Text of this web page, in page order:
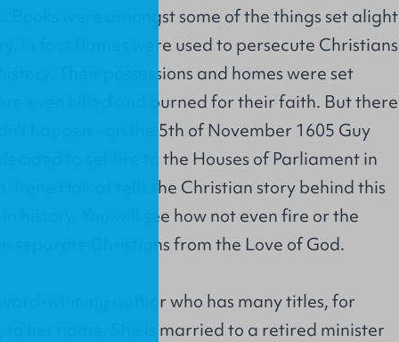
Books were amongst some of the things set alight
In fact flames were used to persecute Christians
Their possessions and homes were set
even killed and burned for their faith. But there
happen - on the 5th of November 1605 Guy
decided to set fire to the Houses of Parliament in
Irene Howat tells the Christian story behind this
history. You will see how not even fire or the
separate Christians from the Love of God.
winning author who has many titles, for
to her name. She is married to a retired minister